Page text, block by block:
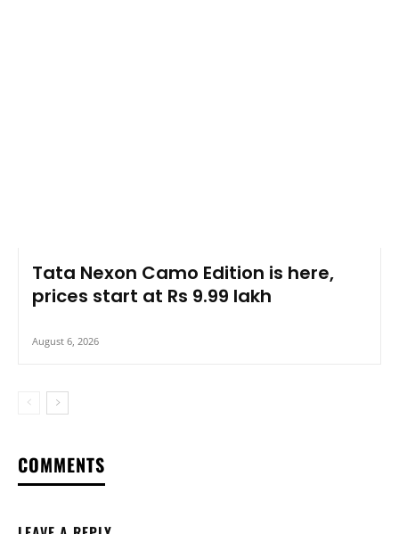
Tata Nexon Camo Edition is here,
prices start at Rs 9.99 lakh
August 6, 2026
COMMENTS